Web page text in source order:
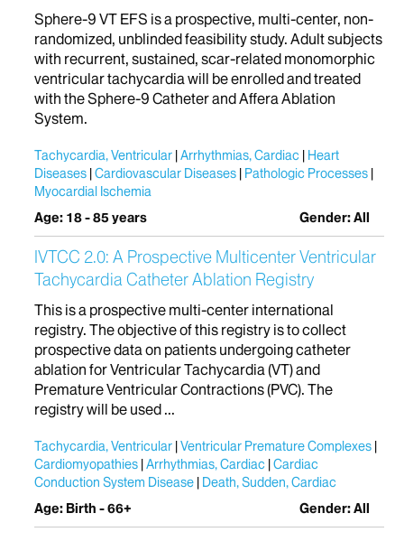
Sphere-9 VT EFS is a prospective, multi-center, non-
randomized, unblinded feasibility study. Adult subjects
with recurrent, sustained, scar-related monomorphic
ventricular tachycardia will be enrolled and treated
with the Sphere-9 Catheter and Affera Ablation
System.
Tachycardia, Ventricular Arrhythmias, Cardiac Heart
Diseases Cardiovascular Diseases Pathologic Processes
Myocardial Ischemia
Age: 18 - 85 years
Gender: All
IVTCC 2.0: A Prospective Multicenter Ventricular
Tachycardia Catheter Ablation Registry
This is a prospective multi-center international
registry. The objective of this registry is to collect
prospective data on patients undergoing catheter
ablation for Ventricular Tachycardia (VT) and
Premature Ventricular Contractions (PVC). The
registry will be used ...
Tachycardia, Ventricular Ventricular Premature Complexes
Cardiomyopathies Arrhythmias, Cardiac Cardiac
Conduction System Disease Death, Sudden, Cardiac
Age: Birth - 66+
Gender: All